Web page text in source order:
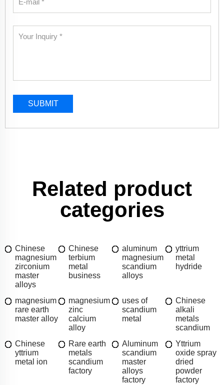
SUBMIT
Related product
categories
Chinese
magnesium
zirconium
master
alloys
Chinese
terbium
metal
business
aluminum
magnesium
scandium
alloys
yttrium
metal
hydride
magnesium
rare earth
master alloy
magnesium
zinc
calcium
alloy
uses of
scandium
metal
Chinese
alkali
metals
scandium
Chinese
yttrium
metal ion
Rare earth
metals
scandium
factory
Aluminum
scandium
master
alloys
factory
Yttrium
oxide spray
dried
powder
factory